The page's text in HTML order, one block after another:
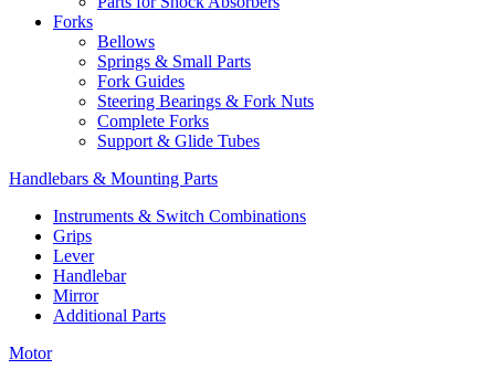
Forks
Bellows
Springs & Small Parts
Fork Guides
Steering Bearings & Fork Nuts
Complete Forks
Support & Glide Tubes
Handlebars & Mounting Parts
Instruments & Switch Combinations
Grips
Lever
Handlebar
Mirror
Additional Parts
Motor